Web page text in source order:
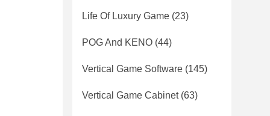
Life Of Luxury Game (23)
POG And KENO (44)
Vertical Game Software (145)
Vertical Game Cabinet(63)